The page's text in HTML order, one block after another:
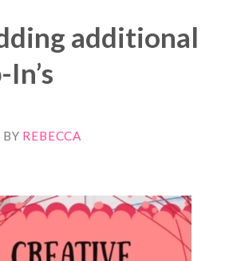
additional
BY REBECCA